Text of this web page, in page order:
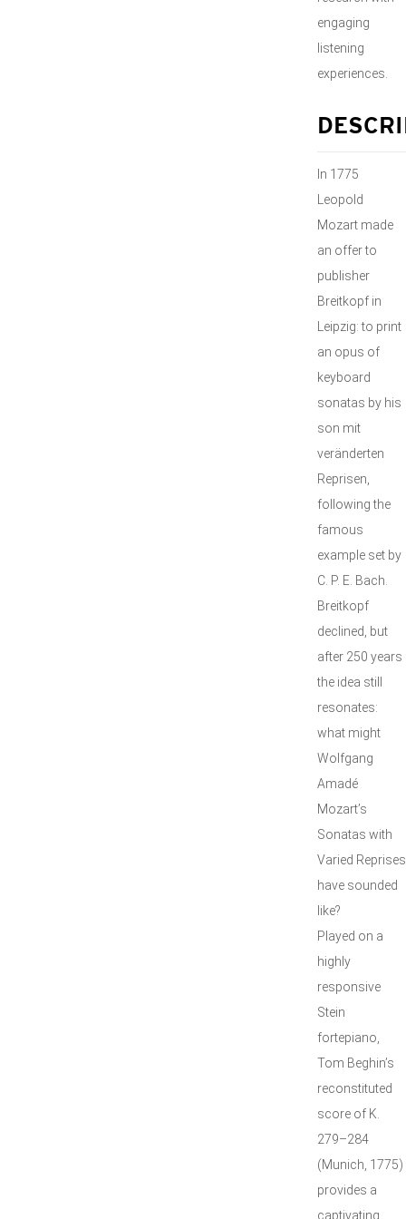
engaging
listening
experiences.
In 1775
Leopold
Mozart made
an offer to
publisher
Breitkopf in
Leipzig: to print
an opus of
keyboard
sonatas by his
son mit
veränderten
Reprisen,
following the
famous
example set by
C. P. E. Bach.
Breitkopf
declined, but
after 250 years
the idea still
resonates:
what might
Wolfgang
Amadé
Mozart’s
Sonatas with
Varied Reprises
have sounded
like?
Played on a
highly
responsive
Stein
fortepiano,
Tom Beghin’s
reconstituted
score of K.
279–284
(Munich, 1775)
provides a
captivating